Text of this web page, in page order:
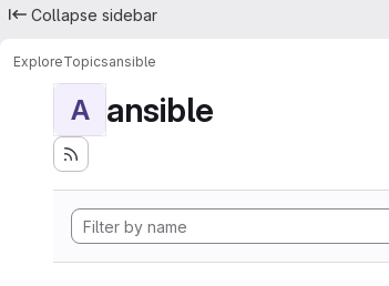
Collapse sidebar
ExploreTopicsansible
A ansible